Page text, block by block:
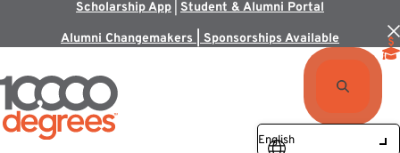
Scholarship App Student & Alumni Portal
Alumni Changemakers | Sponsorships Available